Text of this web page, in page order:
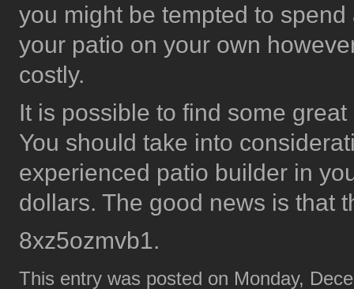
you might be tempted to
your patio on your own
costly.
It is possible to find some
You should take into
experienced patio builder in
dollars. The good news is that
8xz5ozmvb1.
This entry was posted on Monday,